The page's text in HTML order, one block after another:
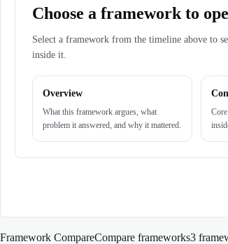
Choose a framework to
Select a framework from the timeline above to
inside it.
Overview
What this framework argues, what
problem it answered, and why it mattered.
Framework CompareCompare frameworks3